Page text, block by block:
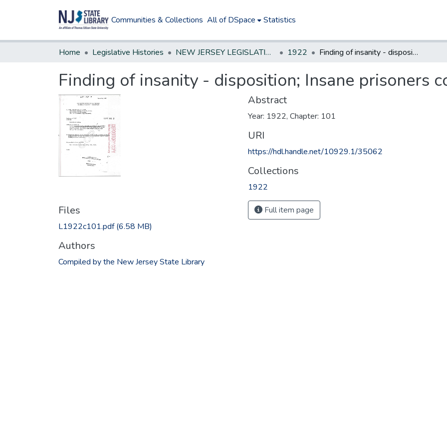
Communities & Collections All of DSpace Statistics
Home Legislative Histories NEW JERSEY LEGISLATIVE HISTORIES 1922 Finding of insanity - disposition; Insane prisoners condemned to death
Finding of insanity - disposition; Insane prisoners
Files
L1922c101.pdf(6.58 MB)
Authors
Compiled by the New Jersey State Library
Abstract
Year: 1922, Chapter: 101
URI
https://hdl.handle.net/10929.1/35062
Collections
1922
Full item page